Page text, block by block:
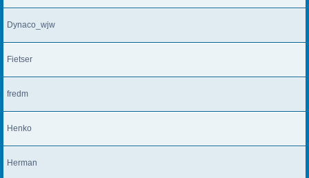
Dynaco_wjw
Fietser
fredm
Henko
Herman